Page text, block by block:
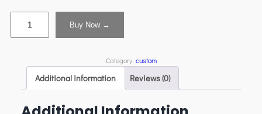
Buy Now →
Category: custom
Additional information Reviews (0)